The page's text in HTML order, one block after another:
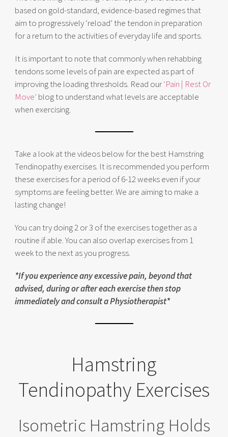
based on gold-standard, evidence-based regimes that
aim to progressively ‘reload’ the tendon in preparation
for a return to the activities of everyday life and sports.
It is important to note that commonly when rehabbing
tendons some levels of pain are expected as part of
improving the loading thresholds. Read our‘Pain | Rest Or
Move’ blog to understand what levels are acceptable
when exercising.
Take a look at the videos below for the best Hamstring
Tendinopathy exercises. It is recommended you perform
these exercises for a period of 6-12 weeks even if your
symptoms are feeling better. We are aiming to make a
lasting change!
You can try doing 2 or 3 of the exercises together as a
routine if able. You can also overlap exercises from 1
week to the next as you progress.
*If you experience any excessive pain, beyond that
advised, during or after each exercise then stop
immediately and consult a Physiotherapist*
Hamstring
Tendinopathy Exercises
Isometric Hamstring Holds